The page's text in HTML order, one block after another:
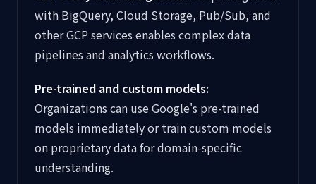
with BigQuery, Cloud Storage, Pub/Sub, and
other GCP services enables complex data
pipelines and analytics workflows.
Pre-trained and custom models:
Organizations can use Google's pre-trained
models immediately or train custom models
on proprietary data for domain-specific
understanding.